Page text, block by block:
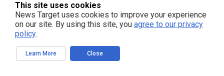
FREE EMAIL ALERTS
Get independent news alerts on natural cures, food lab tests, cannabis
medicine, science, robotics, drones, privacy and more.
This site uses cookies
News Target uses cookies to improve your experience
on our site. By using this site, you agree to our privacy
policy.
Learn More Close